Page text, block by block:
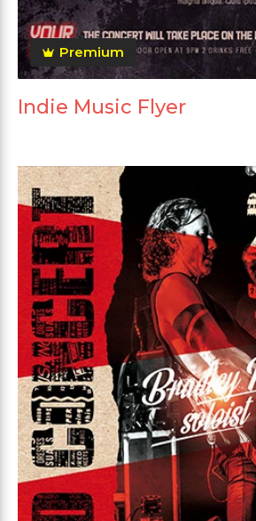
Premium
Indie Music Flyer